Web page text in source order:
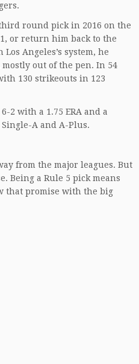
round pick in 2016 on the
or return him back to the
Angeles’s system, he
mostly out of the pen. In 54
130 strikeouts in 123
2 with a 1.75 ERA and a
A and A-Plus.
from the major leagues. But
Being a Rule 5 pick means
that promise with the big